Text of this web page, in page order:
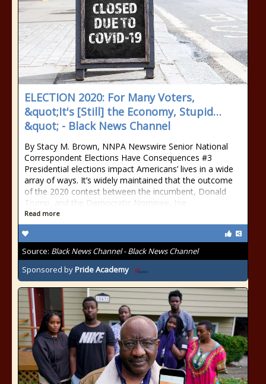
ELECTION 2020: For Many Voters,
&quot;It's [Still] the Economy, Stupid…
&quot; - Black News Channel
By Stacy M. Brown, NNPA Newswire Senior National
Correspondent Elections Have Consequences #3
Presidential elections impact Americans’ lives in a wide
array of ways. It’s widely maintained that the outcome
of the 2020 contest between the incumbent, Donald
Trump, and the Democratic Nominee, Joe
Read more
Source: Black News Channel - Black News Channel
Sponsored byPride Academy